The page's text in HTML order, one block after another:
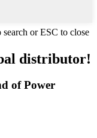
or ESC to close
distributor!
of Power